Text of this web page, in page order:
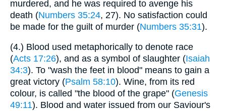
murdered, and he was required to avenge his
death (Numbers 35:24, 27). No satisfaction could
be made for the guilt of murder (Numbers 35:31).
(4.) Blood used metaphorically to denote race
(Acts 17:26), and as a symbol of slaughter (Isaiah
34:3). To "wash the feet in blood" means to gain a
great victory (Psalm 58:10). Wine, from its red
colour, is called "the blood of the grape" (Genesis
49:11). Blood and water issued from our Saviour's